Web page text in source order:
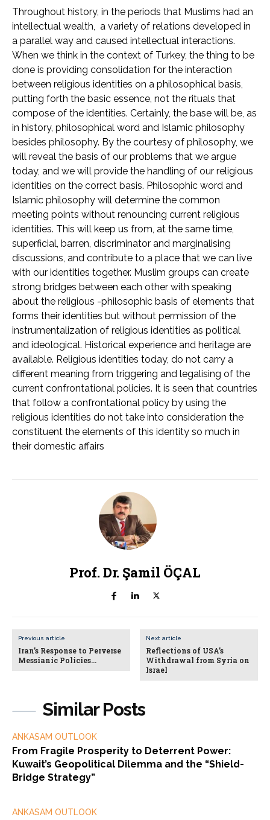
Similar Posts
ANKASAM OUTLOOK
From Fragile Prosperity to Deterrent Power:
Kuwait’s Geopolitical Dilemma and the “Shield-
Bridge Strategy”
ANKASAM OUTLOOK
Throughout history, in the periods that Muslims had an
intellectual wealth, a variety of relations developed in
a parallel way and caused intellectual interactions.
When we think in the context of Turkey, the thing to be
done is providing consolidation for the interaction
between religious identities on a philosophical basis,
putting forth the basic essence, not the rituals that
compose of the identities. Certainly, the base will be, as
in history, philosophical word and Islamic philosophy
besides philosophy. By the courtesy of philosophy, we
will reveal the basis of our problems that we argue
today, and we will provide the handling of our religious
identities on the correct basis. Philosophic word and
Islamic philosophy will determine the common
meeting points without renouncing current religious
identities. This will keep us from, at the same time,
superficial, barren, discriminator and marginalising
discussions, and contribute to a place that we can live
with our identities together. Muslim groups can create
strong bridges between each other with speaking
about the religious -philosophic basis of elements that
forms their identities but without permission of the
instrumentalization of religious identities as political
and ideological. Historical experience and heritage are
available. Religious identities today, do not carry a
different meaning from triggering and legalising of the
current confrontational policies. It is seen that countries
that follow a confrontational policy by using the
religious identities do not take into consideration the
constituent the elements of this identity so much in
their domestic affairs
Prof. Dr. Şamil ÖÇAL
Previous article
Iran’s Response to Perverse
Messianic Policies…
Next article
Reflections of USA’s
Withdrawal from Syria on
Israel